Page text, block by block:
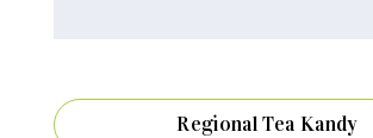
Regional Tea Kandy